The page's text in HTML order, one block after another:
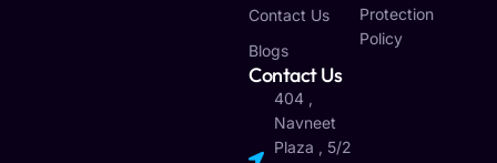
Contact Us
Blogs
Contact Us
404 ,
Navneet
Plaza , 5/2
Protection
Policy